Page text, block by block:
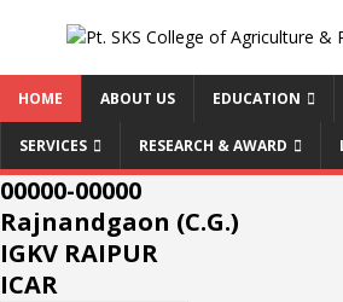
HOME ABOUT US EDUCATION
SERVICES RESEARCH & AWARD
00000-00000
Rajnandgaon (C.G.)
IGKV RAIPUR
ICAR